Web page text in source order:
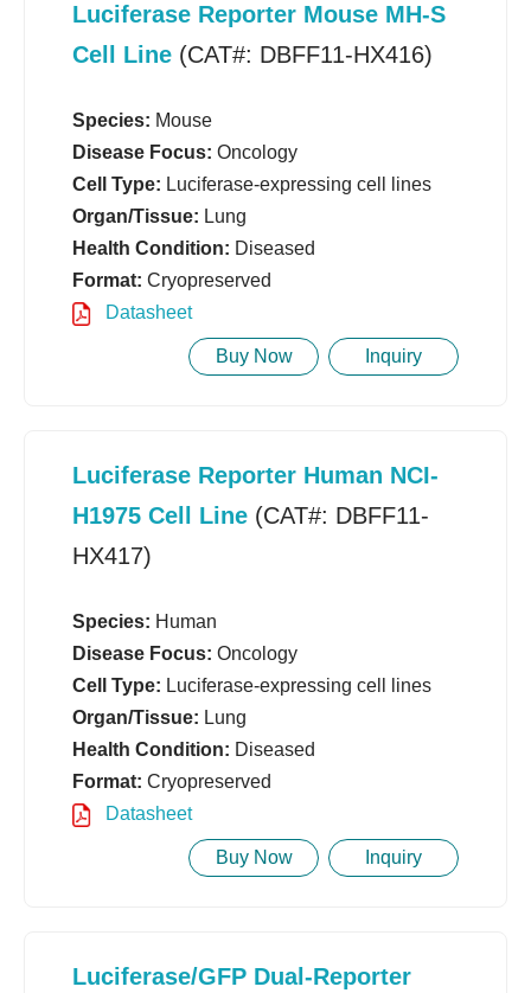
Luciferase Reporter Mouse MH-S
Cell Line (CAT#: DBFF11-HX416)
Species: Mouse
Disease Focus: Oncology
Cell Type: Luciferase-expressing cell lines
Organ/Tissue: Lung
Health Condition: Diseased
Format: Cryopreserved
Datasheet
Buy Now Inquiry
Luciferase Reporter Human NCI-
H1975 Cell Line (CAT#: DBFF11-
HX417)
Species: Human
Disease Focus: Oncology
Cell Type: Luciferase-expressing cell lines
Organ/Tissue: Lung
Health Condition: Diseased
Format: Cryopreserved
Datasheet
Buy Now Inquiry
Luciferase/GFP Dual-Reporter